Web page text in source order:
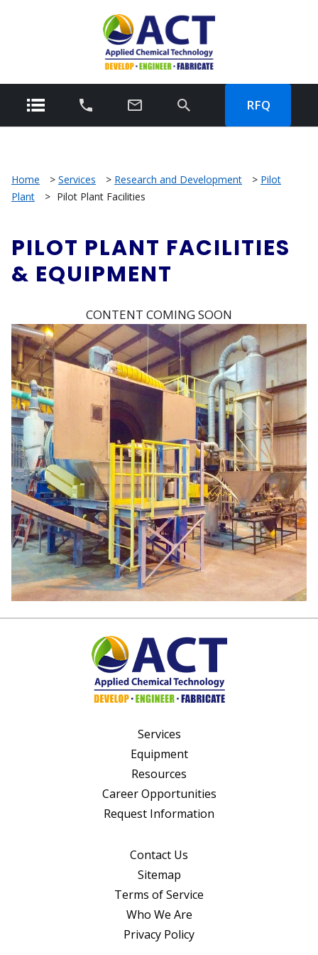
RFQ
Home > Services > Research and Development > Pilot
Plant
> Pilot Plant Facilities
PILOT PLANT FACILITIES
& EQUIPMENT
CONTENT COMING SOON
Services
Equipment
Resources
Career Opportunities
Request Information
Contact Us
Sitemap
Terms of Service
Who We Are
Privacy Policy